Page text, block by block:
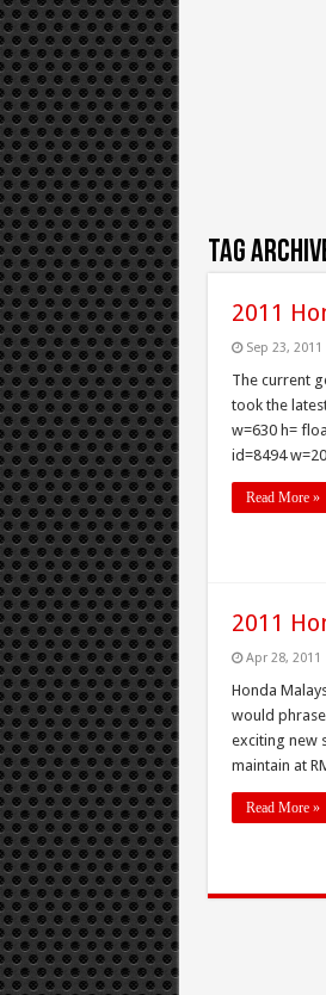
Tag
2011
Sep 23, 2011
The current
took the
w=630 h=
id=8494
Read More »
2011
Apr 28, 2011
Honda
would
exciting new
maintain at
Read More »